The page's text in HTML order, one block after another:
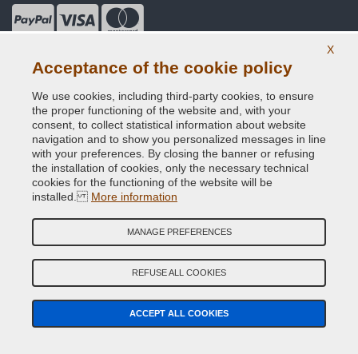
Useful Information
Our Company
General terms and conditions of sale
Our feedbacks
Site Map
Contact us
Color codes
Privacy Policy - GDPR
X
Acceptance of the cookie policy
We use cookies, including third-party cookies, to ensure
the proper functioning of the website and, with your
consent, to collect statistical information about website
navigation and to show you personalized messages in line
with your preferences. By closing the banner or refusing
the installation of cookies, only the necessary technical
cookies for the functioning of the website will be
installed. More information
MANAGE PREFERENCES
REFUSE ALL COOKIES
ACCEPT ALL COOKIES